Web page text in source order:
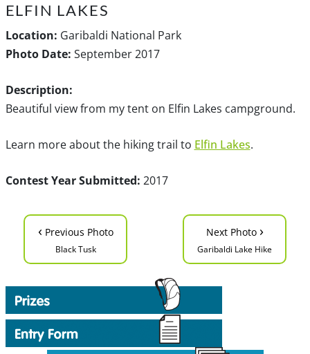
ELFIN LAKES
Location: Garibaldi National Park
Photo Date: September 2017
Description:
Beautiful view from my tent on Elfin Lakes campground.
Learn more about the hiking trail to Elfin Lakes.
Contest Year Submitted: 2017
‹ Previous Photo
Black Tusk
Next Photo ›
Garibaldi Lake Hike